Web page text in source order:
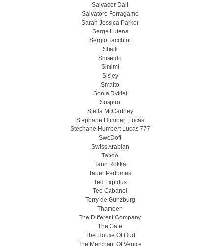
Salvador Dali
Salvatore Ferragamo
Sarah Jessica Parker
Serge Lutens
Sergio Tacchini
Shaik
Shiseido
Simimi
Sisley
Smalto
Sonia Rykiel
Sospiro
Stella McCartney
Stephane Humbert Lucas
Stephane Humbert Lucas 777
SweDoft
Swiss Arabian
Taboo
Tann Rokka
Tauer Perfumes
Ted Lapidus
Teo Cabanel
Terry de Gunzburg
Thameen
The Different Company
The Gate
The House Of Oud
The Merchant Of Venice